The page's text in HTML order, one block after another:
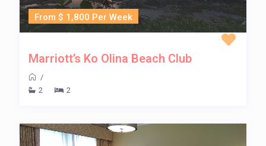
From $ 1,800 Per Week
Marriott’s Ko Olina Beach Club
/
2
2